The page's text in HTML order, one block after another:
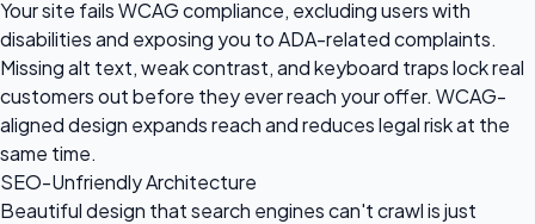
Your site fails WCAG compliance, excluding users with
disabilities and exposing you to ADA-related complaints.
Missing alt text, weak contrast, and keyboard traps lock real
customers out before they ever reach your offer. WCAG-
aligned design expands reach and reduces legal risk at the
same time.
SEO-Unfriendly Architecture
Beautiful design that search engines can't crawl is just